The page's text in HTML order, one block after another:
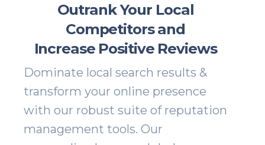
Outrank Your Local
Competitors and
Increase Positive Reviews
Dominate local search results &
transform your online presence
with our robust suite of reputation
management tools. Our